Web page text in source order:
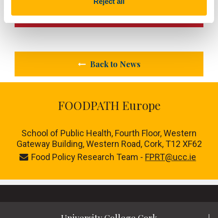
Next Article
Back to News
FOODPATH Europe
School of Public Health, Fourth Floor, Western
Gateway Building, Western Road, Cork, T12 XF62
Food Policy Research Team - FPRT@ucc.ie